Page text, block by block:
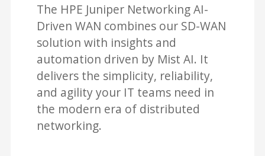
The HPE Juniper Networking AI-
Driven WAN combines our SD-WAN
solution with insights and
automation driven by Mist AI. It
delivers the simplicity, reliability,
and agility your IT teams need in
the modern era of distributed
networking.